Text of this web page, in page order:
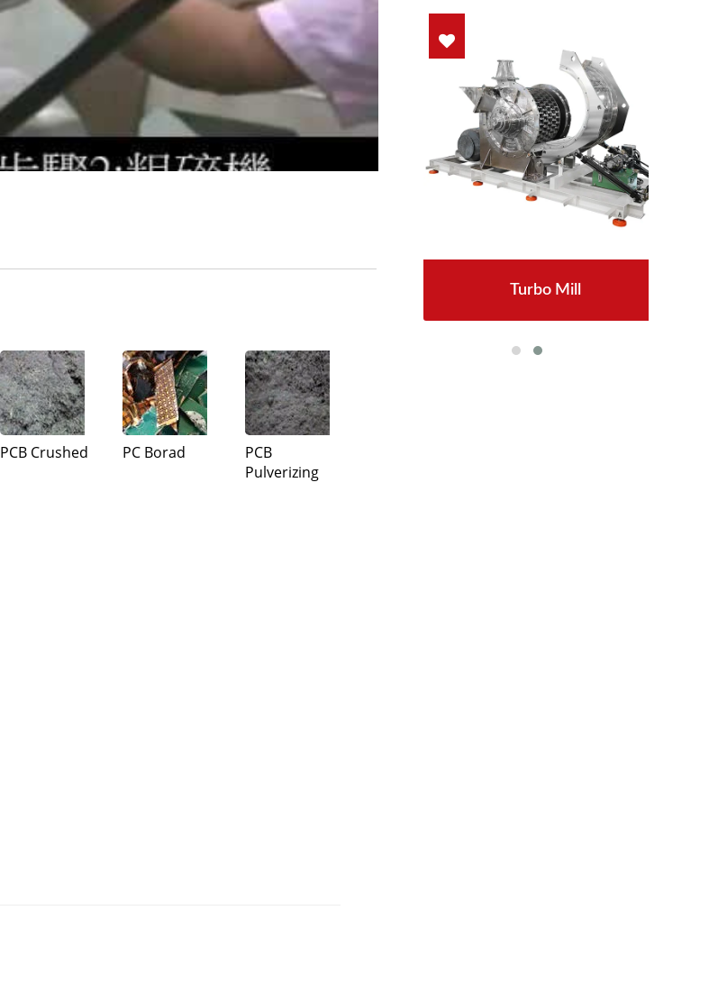
PCB Crushed PC Borad
PCB
Pulverizing
Turbo Mill